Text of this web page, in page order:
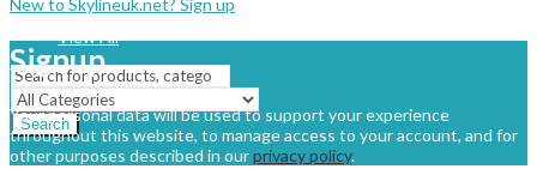
View All
Search
New to Skylineuk.net? Sign up
Signup
Your personal data will be used to support your experience
throughout this website, to manage access to your account, and for
other purposes described in ourprivacy policy.